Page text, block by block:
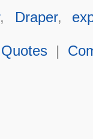
, Draper,
Quotes|